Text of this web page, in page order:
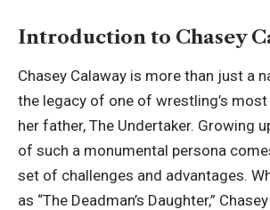
Introduction to Chasey
Chasey Calaway is more than just a
the legacy of one of wrestling’s
her father, The Undertaker. Growing
of such a monumental persona
set of challenges and advantages.
as “The Deadman’s Daughter,”